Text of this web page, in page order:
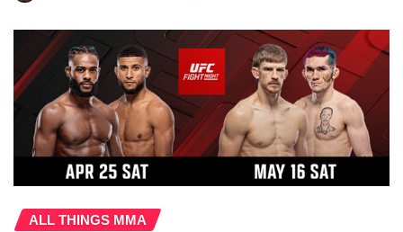
ALL THINGS MMA